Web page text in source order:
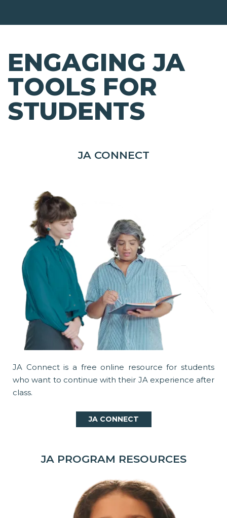
ENGAGING JA
TOOLS FOR
STUDENTS
JA CONNECT
JA Connect is a free online resource for students
who want to continue with their JA experience after
class.
JA CONNECT
JA PROGRAM RESOURCES